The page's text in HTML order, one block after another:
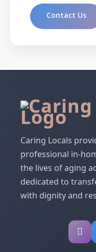
Contact Us
Caring Locals
professional in-
the lives of aging
dedicated to
with dignity and